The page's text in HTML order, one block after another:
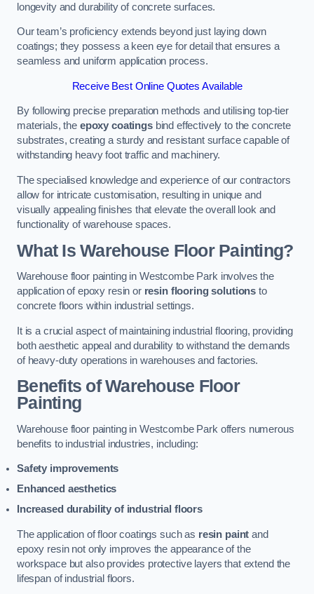
longevity and durability of concrete surfaces.
Our team’s proficiency extends beyond just laying down
coatings; they possess a keen eye for detail that ensures a
seamless and uniform application process.
Receive Best Online Quotes Available
By following precise preparation methods and utilising top-tier
materials, the epoxy coatingsbind effectively to the concrete
substrates, creating a sturdy and resistant surface capable of
withstanding heavy foot traffic and machinery.
The specialised knowledge and experience of our contractors
allow for intricate customisation, resulting in unique and
visually appealing finishes that elevate the overall look and
functionality of warehouse spaces.
What Is Warehouse Floor Painting?
Warehouse floor painting in Westcombe Park involves the
application of epoxy resin or resin flooring solutions to
concrete floors within industrial settings.
It is a crucial aspect of maintaining industrial flooring, providing
both aesthetic appeal and durability to withstand the demands
of heavy-duty operations in warehouses and factories.
Benefits of Warehouse Floor
Painting
Warehouse floor painting in Westcombe Park offers numerous
benefits to industrial industries, including:
Safety improvements
Enhanced aesthetics
Increased durability of industrial floors
The application of floor coatings such as resin paint and
epoxy resin not only improves the appearance of the
workspace but also provides protective layers that extend the
lifespan of industrial floors.